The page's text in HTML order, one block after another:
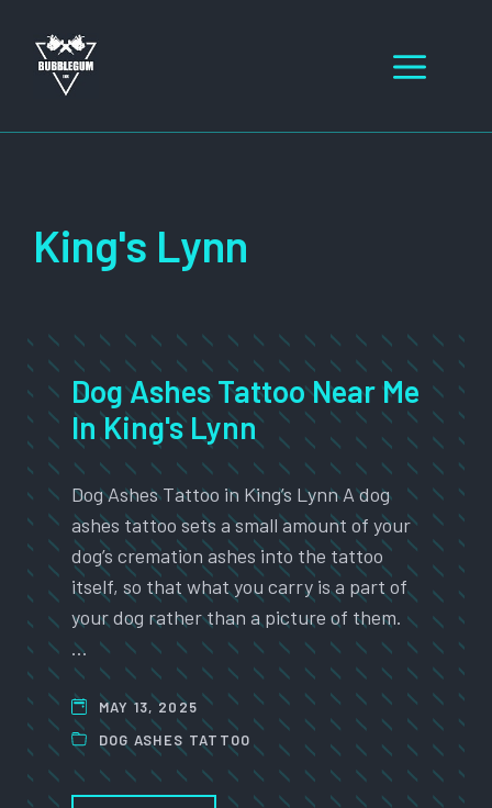
content
King's Lynn
Dog Ashes Tattoo Near Me
In King's Lynn
Dog Ashes Tattoo in King’s Lynn A dog
ashes tattoo sets a small amount of your
dog’s cremation ashes into the tattoo
itself, so that what you carry is a part of
your dog rather than a picture of them.
…
MAY 13, 2025
DOG ASHES TATTOO